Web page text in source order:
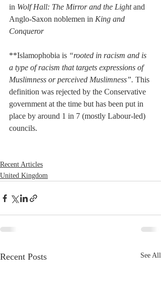
in Wolf Hall: The Mirror and the Light and
Anglo-Saxon noblemen in King and
Conqueror
**Islamophobia is “rooted in racism and is
a type of racism that targets expressions of
Muslimness or perceived Muslimness”. This
definition was rejected by the Conservative
government at the time but has been put in
place by around 1 in 7 (mostly Labour-led)
councils.
Recent Articles
United Kingdom
Recent Posts See All